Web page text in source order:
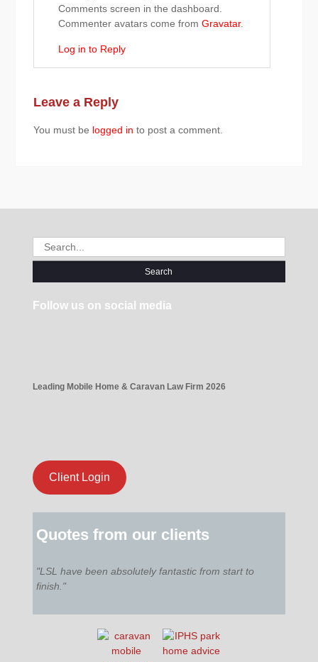
Comments screen in the dashboard.
Commenter avatars come from Gravatar.
Log in to Reply
Leave a Reply
You must be logged in to post a comment.
Search
for:
Follow us on social media
Leading Mobile Home & Caravan Law Firm 2026
Client Login
Quotes from our clients
"LSL have been absolutely fantastic from start to
finish."